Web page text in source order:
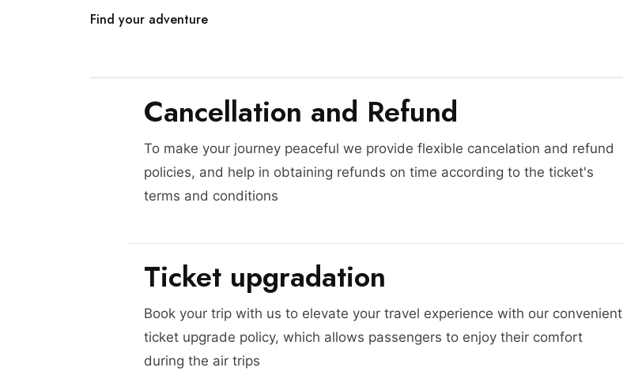
Find your adventure
Cancellation and Refund
To make your journey peaceful we provide flexible cancelation and refund
policies, and help in obtaining refunds on time according to the ticket's
terms and conditions
Ticket upgradation
Book your trip with us to elevate your travel experience with our convenient
ticket upgrade policy, which allows passengers to enjoy their comfort
during the air trips